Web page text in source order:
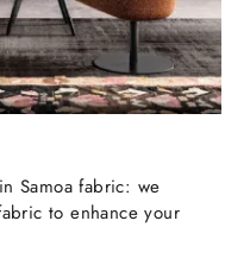
Samoa fabric: we
to enhance your